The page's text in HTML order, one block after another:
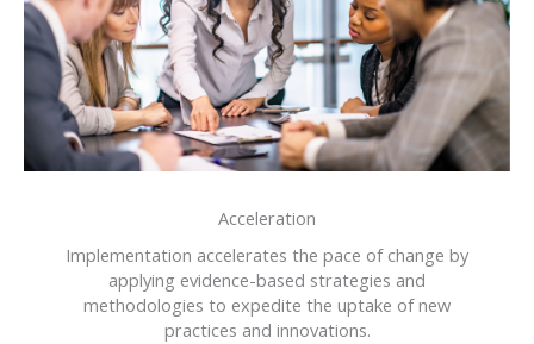
Acceleration
Implementation accelerates the pace of change by
applying evidence-based strategies and
methodologies to expedite the uptake of new
practices and innovations.